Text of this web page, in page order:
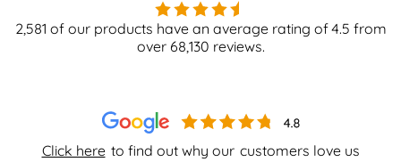
Click here to find out why our customers love us
2,581 of our products have an average rating of4.5 from
over 68,130 reviews.